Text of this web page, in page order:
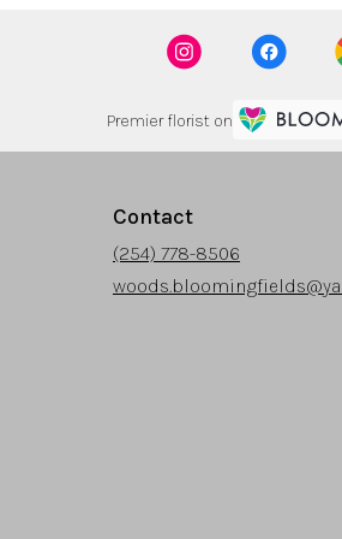
Premier florist on
Contact
(254) 778-8506